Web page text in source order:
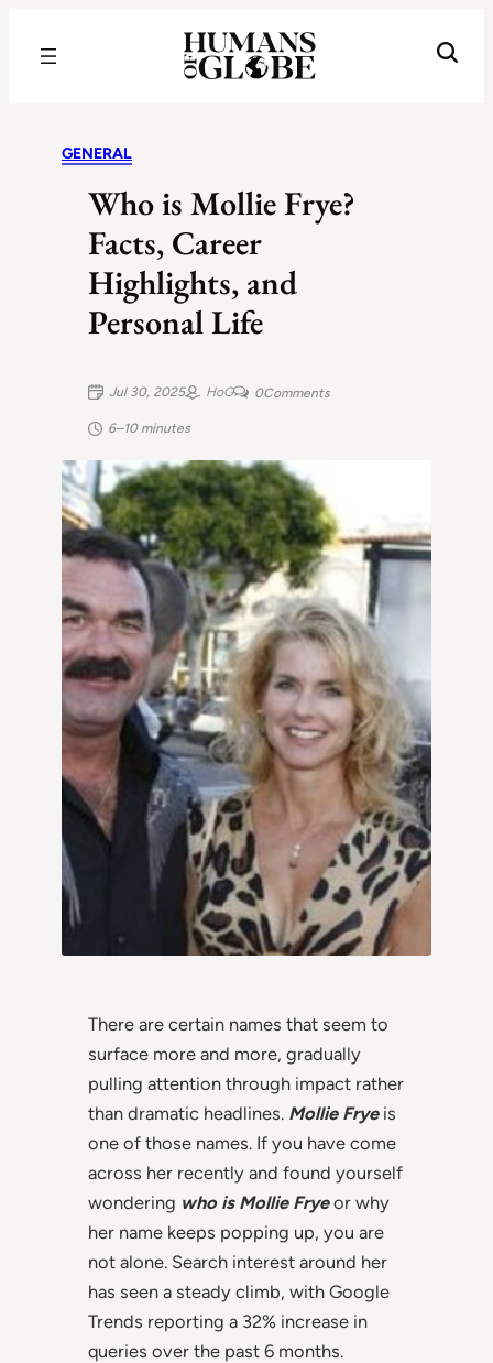
GENERAL
Who is Mollie Frye?
Facts, Career
Highlights, and
Personal Life
Jul 30, 2025 HoG 0Comments
6–10 minutes
There are certain names that seem to
surface more and more, gradually
pulling attention through impact rather
than dramatic headlines. Mollie Fryeis
one of those names. If you have come
across her recently and found yourself
wondering who is Mollie Fryeor why
her name keeps popping up, you are
not alone. Search interest around her
has seen a steady climb, with Google
Trends reporting a 32% increase in
queries over the past 6 months.